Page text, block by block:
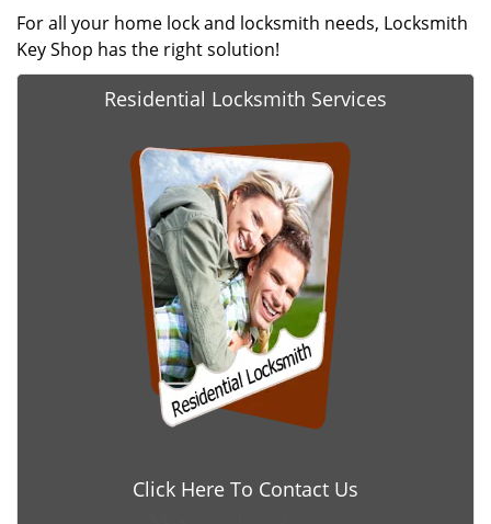
For all your home lock and locksmith needs, Locksmith
Key Shop has the right solution!
Residential Locksmith Services
Click Here To Contact Us